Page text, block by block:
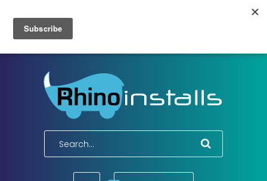
Wish List (0)
E-Mail:info@rhinoinstalls.co.uk